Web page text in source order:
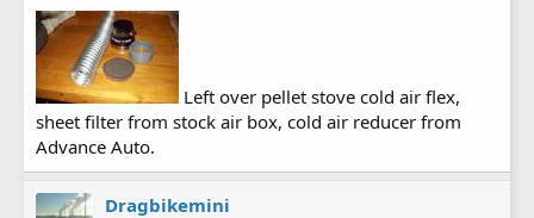
Left over pellet stove cold air flex,
sheet filter from stock air box, cold air reducer from
Advance Auto.
Dragbikemini